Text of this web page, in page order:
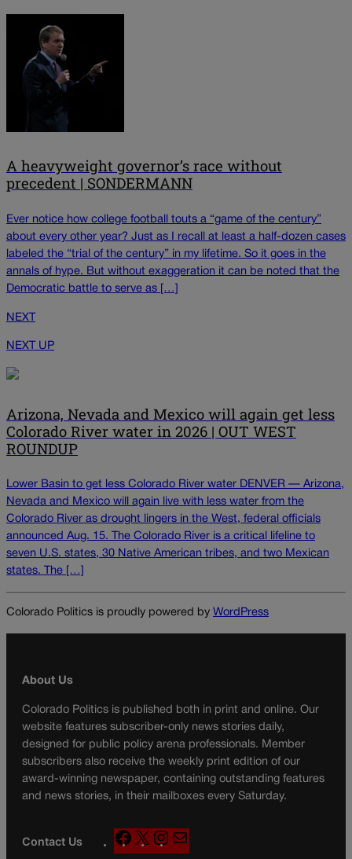
A heavyweight governor’s race without
precedent | SONDERMANN
Ever notice how college football touts a “game of the century”
about every other year? Just as I recall at least a half-dozen cases
labeled the “trial of the century” in my lifetime. So it goes in the
annals of hype. But without exaggeration it can be noted that the
Democratic battle to serve as […]
NEXT
NEXT UP
Arizona, Nevada and Mexico will again get less
Colorado River water in 2026 | OUT WEST
ROUNDUP
Lower Basin to get less Colorado River water DENVER — Arizona,
Nevada and Mexico will again live with less water from the
Colorado River as drought lingers in the West, federal officials
announced Aug. 15. The Colorado River is a critical lifeline to
seven U.S. states, 30 Native American tribes, and two Mexican
states. The […]
Colorado Politics is proudly powered by WordPress
About Us
Colorado Politics is published both in print and online. Our
website features subscriber-only news stories daily,
designed for public policy arena professionals. Member
subscribers also receive the weekly print edition of our
award-winning newspaper, containing outstanding features
and news stories, in their mailboxes every Saturday.
Contact Us
F
a
X
n
a